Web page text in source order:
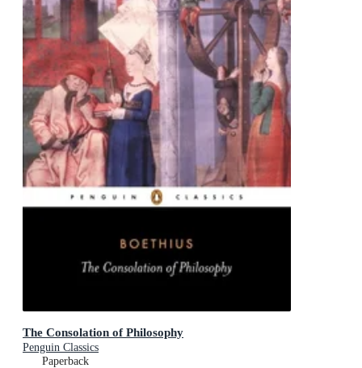
The Consolation of Philosophy
Penguin Classics
Paperback